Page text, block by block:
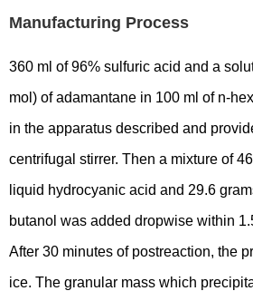
Manufacturing Process
360 ml of 96% sulfuric acid and a
mol) of adamantane in 100 ml of n-
in the apparatus described and
centrifugal stirrer. Then a mixture of
liquid hydrocyanic acid and 29.6
butanol was added dropwise within
After 30 minutes of postreaction, the
ice. The granular mass which